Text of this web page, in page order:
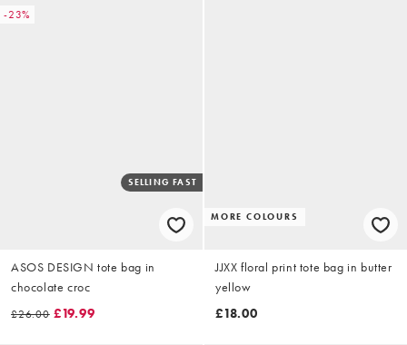
-23%
SELLING FAST
ASOS DESIGN tote bag in
chocolate croc
£26.00 £19.99
MORE COLOURS
JJXX floral print tote bag in butter
yellow
£18.00